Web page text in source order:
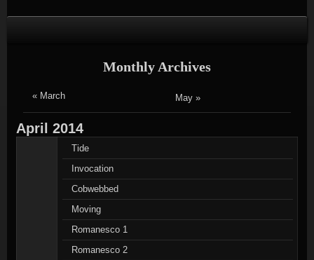
Monthly Archives
« March May »
April 2014
Tide
Invocation
Cobwebbed
Moving
Romanesco 1
Romanesco 2